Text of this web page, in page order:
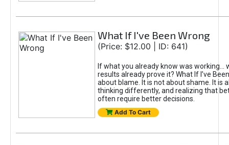
What If I've Been Wrong
(Price: $12.00 | ID: 641)
If what you already know was working...
results already prove it? What If I’ve
about blame. It is not about shame. It is
thinking differently, and realizing that
often require better decisions.
Add To Cart